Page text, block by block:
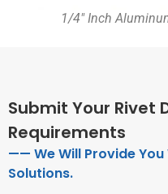
1/4″ Inch
Submit Your Rivet
Requirements
—— We Will Provide
Solutions.